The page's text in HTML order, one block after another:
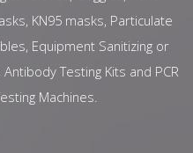
KN95 masks, Particulate
Equipment Sanitizing or
Testing Kits and PCR
Machines.